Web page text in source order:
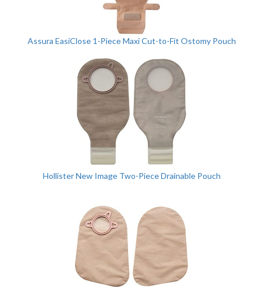
Assura EasiClose 1-Piece Maxi Cut-to-Fit Ostomy Pouch
Hollister New Image Two-Piece Drainable Pouch